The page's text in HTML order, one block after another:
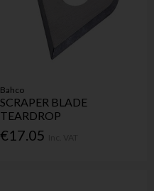
Bahco
SCRAPER BLADE
TEARDROP
€17.05